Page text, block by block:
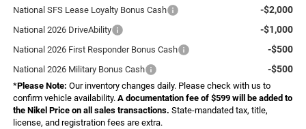
National SFS Lease Loyalty Bonus Cash
-$2,000
National 2026 DriveAbility -$1,000
National 2026 First Responder Bonus Cash -$500
National 2026 Military Bonus Cash -$500
*Please Note: Our inventory changes daily. Please check with us to
confirm vehicle availability. A documentation fee of $599 will be added to
the Nikel Price on all sales transactions. State-mandated tax, title,
license, and registration fees are extra.